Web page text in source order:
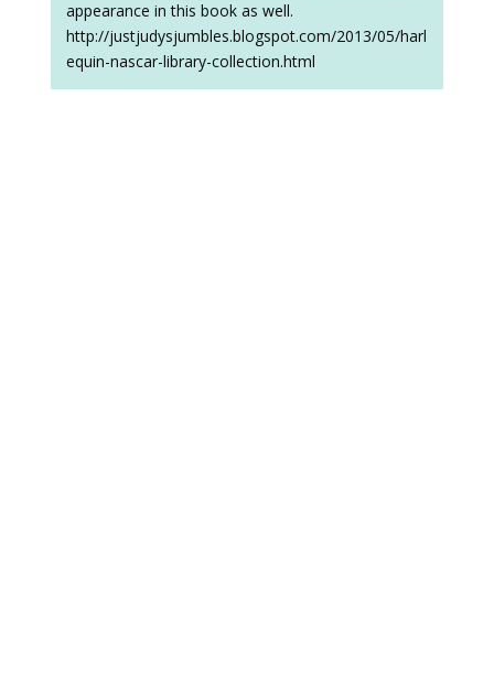
appearance in this book as well.
http://justjudysjumbles.blogspot.com/2013/05/harl
equin-nascar-library-collection.html